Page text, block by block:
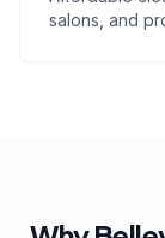
salons, and